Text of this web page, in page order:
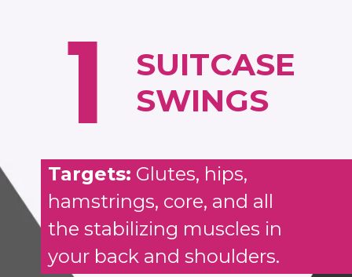
1
SUITCASE
SWINGS
Targets: Glutes, hips,
hamstrings, core, and all
the stabilizing muscles in
your back and shoulders.